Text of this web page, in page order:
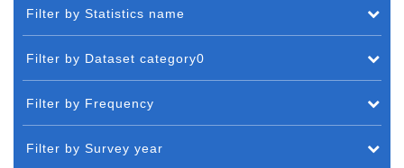
Filter by Statistics name
Filter by Dataset category0
Filter by Frequency
Filter by Survey year